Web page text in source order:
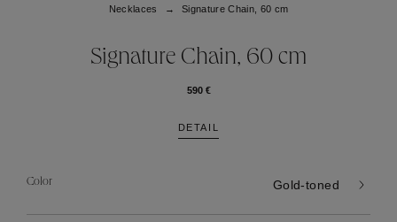
Necklaces Signature Chain, 60 cm
Signature Chain, 60 cm
590 €
DETAIL
Color Gold-toned